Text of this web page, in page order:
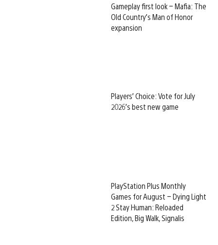
Gameplay first look – Mafia: The
Old Country’s Man of Honor
expansion
Players’ Choice: Vote for July
2026’s best new game
PlayStation Plus Monthly
Games for August – Dying Light
2 Stay Human: Reloaded
Edition, Big Walk, Signalis